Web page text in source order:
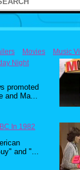
Movies Music
Night
promoted
and Ma...
In 1982
and "...